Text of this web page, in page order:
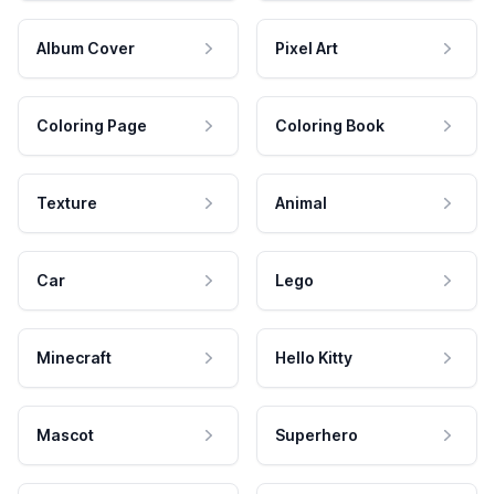
Album Cover Pixel Art
Coloring Page Coloring Book
Texture Animal
Car Lego
Minecraft Hello Kitty
Mascot Superhero